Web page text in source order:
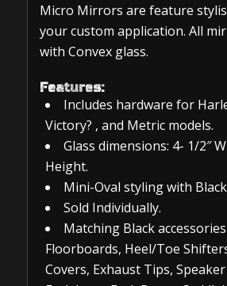
Micro Mirrors are feature
your custom application. All
with Convex glass.
Features:
Includes hardware for
Victory? , and Metric models.
Glass dimensions: 4- 1/2″
Height.
Mini-Oval styling with
Sold Individually.
Matching Black
Floorboards, Heel/Toe
Covers, Exhaust Tips,